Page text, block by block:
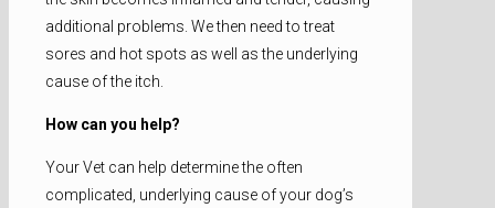
additional problems. We then need to treat
sores and hot spots as well as the underlying
cause of the itch.
How can you help?
Your Vet can help determine the often
complicated, underlying cause of your dog’s